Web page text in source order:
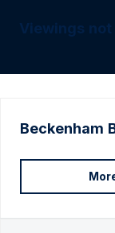
Viewings
Beckenham